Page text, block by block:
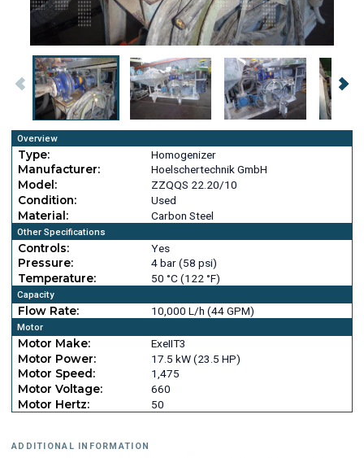
Overview
Type:
Homogenizer
Manufacturer:
Hoelschertechnik GmbH
Model:
ZZQQS 22.20/10
Condition:
Used
Material:
Carbon Steel
Other Specifications
Controls:
Yes
Pressure:
4 bar (58 psi)
Temperature:
50 °C (122 °F)
Capacity
Flow Rate: 10,000 L/h (44 GPM)
Motor
Motor Make:
ExeIIT3
Motor Power:
17.5 kW (23.5 HP)
Motor Speed:
1,475
Motor Voltage:
660
Motor Hertz:
50
ADDITIONAL INFORMATION